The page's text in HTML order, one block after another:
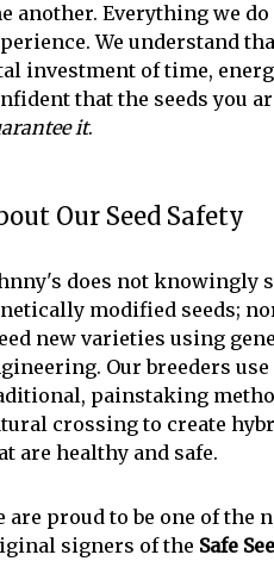
another. Everything we
We understand
investment of time,
that the seeds you
it.
Our Seed Safety
does not knowingly
modified seeds;
new varieties using
Our breeders use
painstaking
crossing to create
are healthy and safe.
are proud to be one of the
signers of the Safe